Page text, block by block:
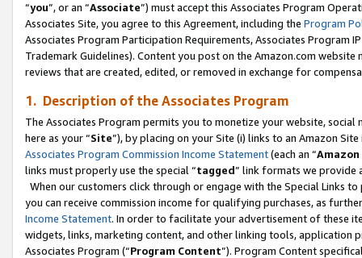
“you”, or an “Associate”) must accept this Associates Program
Associates Site, you agree to this Agreement, including the Program
Associates Program Participation Requirements, Associates Program
Trademark Guidelines). Content you post on the Amazon.com
reviews that are created, edited, or removed in exchange for
1. Description of the Associates Program
The Associates Program permits you to monetize your website,
here as your “Site”), by placing on your Site (i) links to an Amazon
Associates Program Commission Income Statement(each an “
links must properly use the special “tagged” link formats we provide
When our customers click through or engage with the Special Links
you can receive commission income for qualifying purchases, as
Income Statement. In order to facilitate your advertisement of these
widgets, links, marketing content, and other linking tools, application
Associates Program (“Program Content”). Program Content